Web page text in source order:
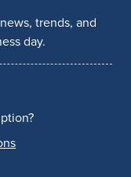
trends, and
day.